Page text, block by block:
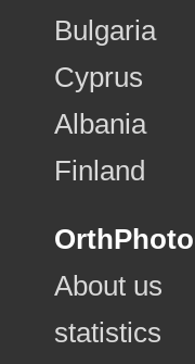
Bulgaria
Cyprus
Albania
Finland
OrthPhoto
About us
statistics